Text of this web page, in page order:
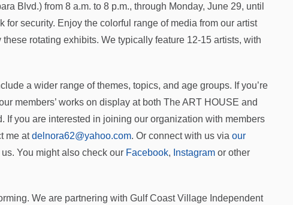
Blvd.) from 8 a.m. to 8 p.m., through Monday, June 29, until
security. Enjoy the colorful range of media from our artist
rotating exhibits. We typically feature 12-15 artists, with
a wider range of themes, topics, and age groups. If you’re
members’ works on display at both The ART HOUSE and
you are interested in joining our organization with members
me atdelnora62@yahoo.com. Or connect with us via our
You might also check our Facebook, Instagram or other
We are partnering with Gulf Coast Village Independent